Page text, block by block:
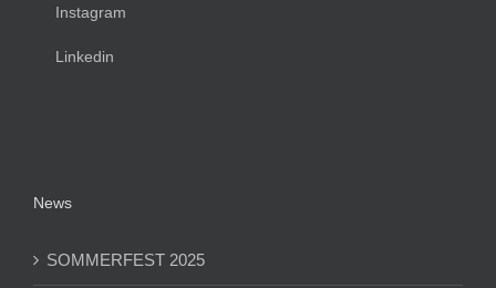
Instagram
Linkedin
News
SOMMERFEST 2025